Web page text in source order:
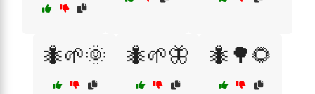
🐜🌱🌞 🐜🌱🦋 🐜🌳🌻